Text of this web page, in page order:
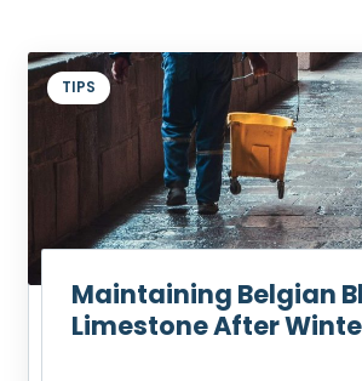
TIPS
Maintaining Belgian
Limestone After